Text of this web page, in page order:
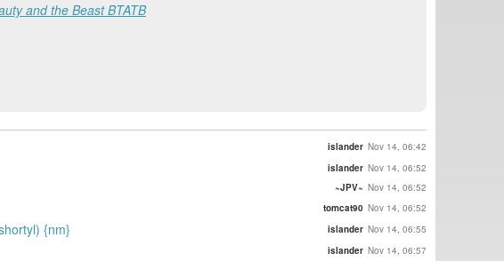
and the Beast BTATB
islander Nov 14, 06:42
islander Nov 14, 06:52
~JPV~ Nov 14, 06:52
tomcat90 Nov 14, 06:52
{nm} islander Nov 14, 06:55
islander Nov 14, 06:57